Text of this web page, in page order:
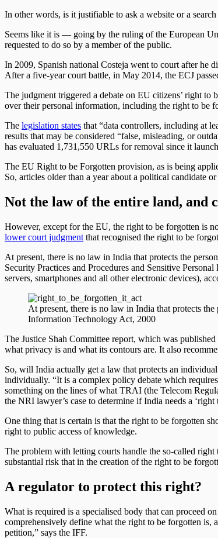
In other words, is it justifiable to ask a website or a
Seems like it is — going by the ruling of the European
requested to do so by a member of the public.
In 2009, Spanish national Costeja went to court after he
After a five-year court battle, in May 2014, the ECJ
The judgment triggered a debate on EU citizens’ right
over their personal information, including the right to be
The legislation states that “data controllers, including at
results that may be considered “false, misleading, or
has evaluated 1,731,550 URLs for removal since it
The EU Right to be Forgotten provision, as is being
So, articles older than a year about a political candidate
Not the law of the entire land, and
However, except for the EU, the right to be forgotten is
lower court judgment that recognised the right to be
At present, there is no law in India that protects the
Security Practices and Procedures and Sensitive
servers, smartphones and all other electronic devices),
At present, there is no law in India that protects
Information Technology Act, 2000
The Justice Shah Committee report, which was
what privacy is and what its contours are. It also
So, will India actually get a law that protects an
individually. “It is a complex policy debate which
something on the lines of what TRAI (the Telecom
the NRI lawyer’s case to determine if India needs a ‘right
One thing that is certain is that the right to be forgotten
right to public access of knowledge.
The problem with letting courts handle the so-called
substantial risk that in the creation of the right to be
A regulator to protect this right?
What is required is a specialised body that can proceed
comprehensively define what the right to be forgotten
petition,” says the IFF.